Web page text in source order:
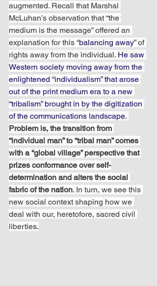
augmented. Recall that Marshal
McLuhan’s observation that “the
medium is the message” offered an
explanation for this “balancing away” of
rights away from the individual. He saw
Western society moving away from the
enlightened “individualism” that arose
out of the print medium era to a new
“tribalism” brought in by the digitization
of the communications landscape.
Problem is, the transition from
“individual man” to “tribal man” comes
with a “global village” perspective that
prizes conformance over self-
determination and alters the social
fabric of the nation. In turn, we see this
new social context shaping how we
deal with our, heretofore, sacred civil
liberties.